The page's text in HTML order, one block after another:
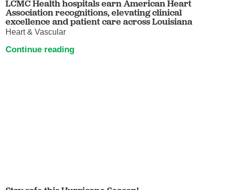
LCMC Health hospitals earn American Heart
Association recognitions, elevating clinical
excellence and patient care across Louisiana
Heart & Vascular
Continue reading